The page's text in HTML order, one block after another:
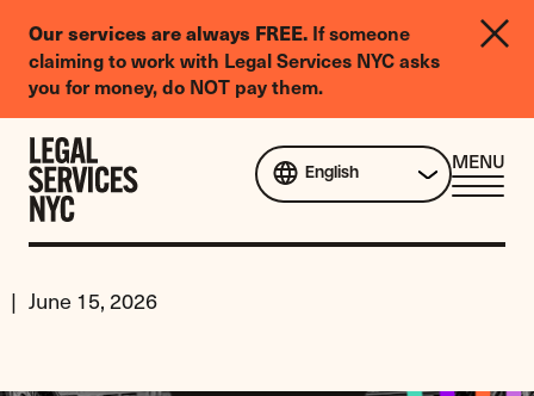
Our services are always FREE. If someone
claiming to work with Legal Services NYC asks
you for money, do NOT pay them.
Legal
Needs
Survey
English
MENU
June 15, 2026